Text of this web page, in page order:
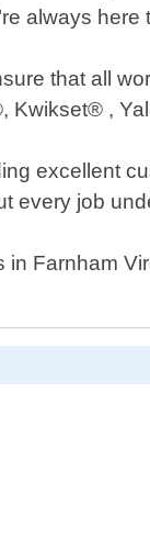
always
that all
,
excellent
every job
Farnham